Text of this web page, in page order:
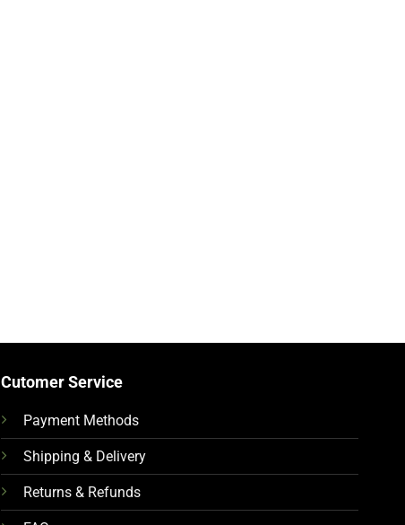
Cutomer Service
Payment Methods
Shipping & Delivery
Returns & Refunds